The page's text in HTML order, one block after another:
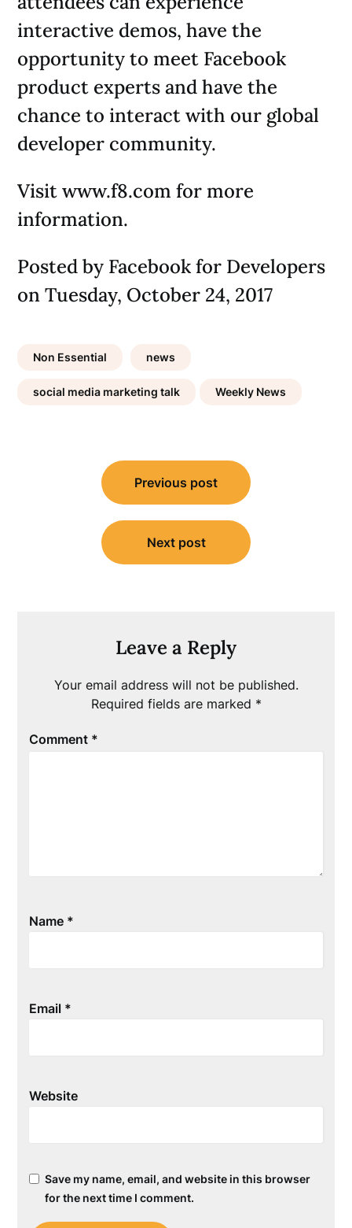
interactive demos, have the
opportunity to meet Facebook
product experts and have the
chance to interact with our global
developer community.
Visit www.f8.com for more
information.
Posted by Facebook for Developers
on Tuesday, October 24, 2017
Non Essential news
social media marketing talk Weekly News
navigation
Previous post
Next post
Leave a Reply
Your email address will not be published.
Required fields are marked *
Comment *
Name *
Email *
Website
Save my name, email, and website in this browser
for the next time I comment.